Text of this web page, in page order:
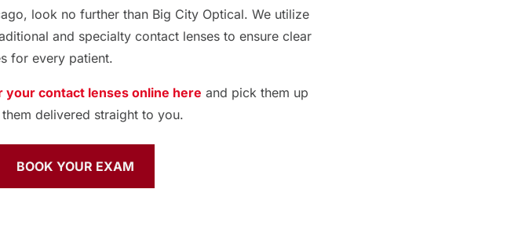
look no further than Big City Optical. We utilize
and specialty contact lenses to ensure clear
for every patient.
your contact lenses online here and pick them up
delivered straight to you.
BOOK YOUR EXAM